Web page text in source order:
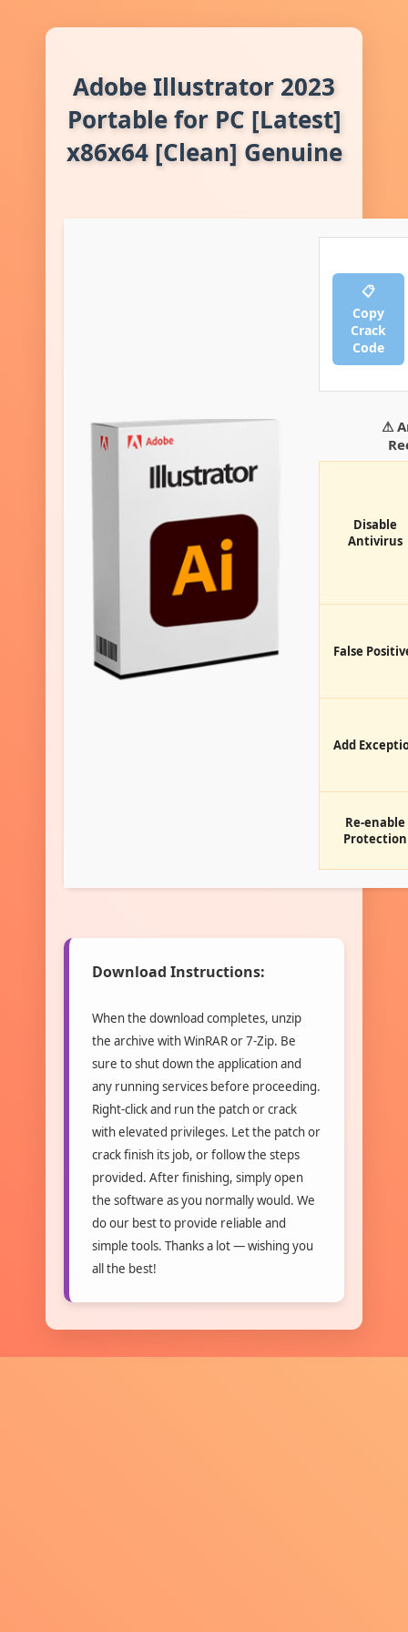
Adobe Illustrator 2023
Portable for PC [Latest]
x86x64 [Clean] Genuine
📋
Copy
Crack
Code
⚠
Disable
Antivirus
False
Add
Re-enable
Protection
Download Instructions:
When the download completes, unzip
the archive with WinRAR or 7-Zip. Be
sure to shut down the application and
any running services before proceeding.
Right-click and run the patch or crack
with elevated privileges. Let the patch or
crack finish its job, or follow the steps
provided. After finishing, simply open
the software as you normally would. We
do our best to provide reliable and
simple tools. Thanks a lot — wishing you
all the best!